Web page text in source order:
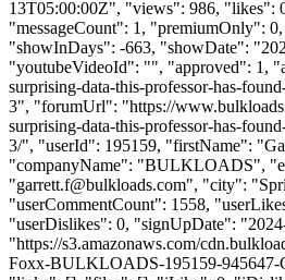
13T05:00:00Z", "views": 986, "likes":
"messageCount": 1, "premiumOnly":
"showInDays": -663, "showDate":
"youtubeVideoId": "", "approved": 1,
surprising-data-this-professor-has-
3", "forumUrl": "https://
surprising-data-this-professor-has-
3/", "userId": 195159, "firstName":
"companyName": "BULKLOADS",
"garrett.f@bulkloads.com", "city":
"userCommentCount": 1558,
"userDislikes": 0, "signUpDate":
"https://s3.amazonaws.com/
Foxx-BULKLOADS-195159-945647-